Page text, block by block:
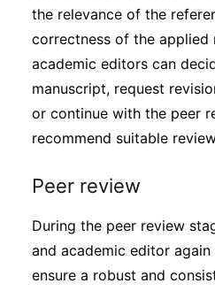
the relevance of the
correctness of the applied
academic editors can
manuscript, request
or continue with the peer
recommend suitable
Peer review
During the peer review
and academic editor
ensure a robust and